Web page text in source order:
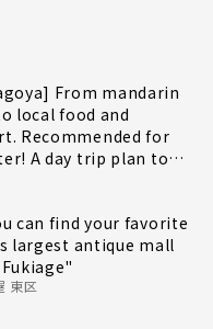
From mandarin
local food and
Recommended for
A day trip plan to
Ise Town
can find your favorite
largest antique mall
東区